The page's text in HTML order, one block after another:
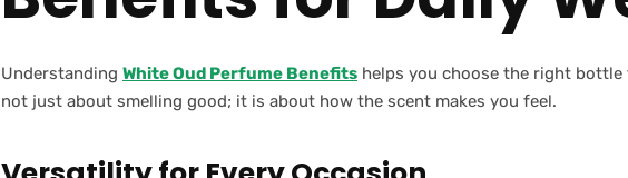
Understanding White Oud Perfume Benefits helps you choose the right
not just about smelling good; it is about how the scent makes you feel.